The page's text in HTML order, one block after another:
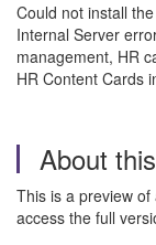
Could not install
Internal Server
management, HR
HR Content Cards
About
This is a preview of
access the full